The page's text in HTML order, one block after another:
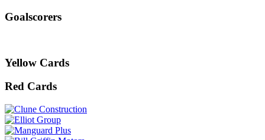
Goalscorers
Yellow Cards
Red Cards